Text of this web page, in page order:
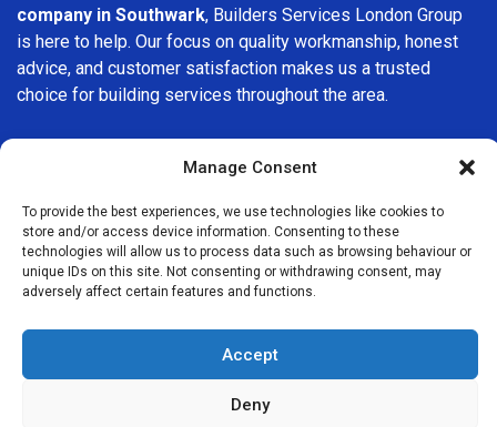
Manage Consent
To provide the best experiences, we use technologies like cookies to
store and/or access device information. Consenting to these
technologies will allow us to process data such as browsing behaviour or
unique IDs on this site. Not consenting or withdrawing consent, may
adversely affect certain features and functions.
Accept
Deny
company in Southwark, Builders Services London Group
is here to help. Our focus on quality workmanship, honest
advice, and customer satisfaction makes us a trusted
choice for building services throughout the area.
We Are Near You
Other locations we cover nearby: Southwark
Walworth,Monument